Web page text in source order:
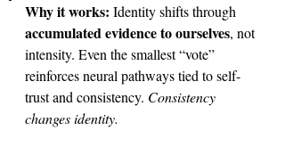
Why it works: Identity shifts through
accumulated evidence to ourselves, not
intensity. Even the smallest “vote”
reinforces neural pathways tied to self-
trust and consistency. Consistency
changes identity.